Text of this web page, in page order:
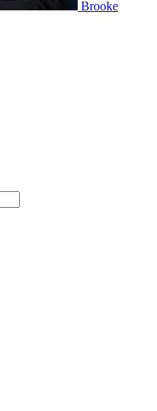
Brooke